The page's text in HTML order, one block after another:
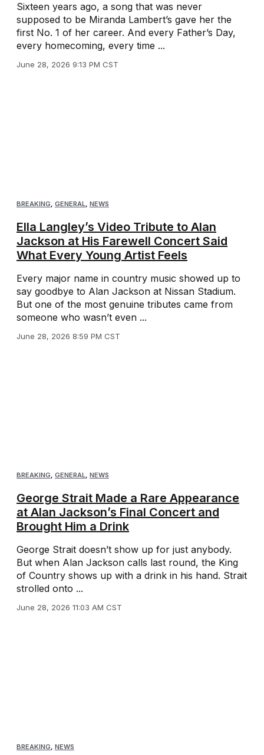
Sixteen years ago, a song that was never
supposed to be Miranda Lambert’s gave her the
first No. 1 of her career. And every Father’s Day,
every homecoming, every time ...
June 28, 2026 9:13 PM CST
BREAKING, GENERAL, NEWS
Ella Langley’s Video Tribute to Alan
Jackson at His Farewell Concert Said
What Every Young Artist Feels
Every major name in country music showed up to
say goodbye to Alan Jackson at Nissan Stadium.
But one of the most genuine tributes came from
someone who wasn’t even ...
June 28, 2026 8:59 PM CST
BREAKING, GENERAL, NEWS
George Strait Made a Rare Appearance
at Alan Jackson’s Final Concert and
Brought Him a Drink
George Strait doesn’t show up for just anybody.
But when Alan Jackson calls last round, the King
of Country shows up with a drink in his hand. Strait
strolled onto ...
June 28, 2026 11:03 AM CST
BREAKING, NEWS